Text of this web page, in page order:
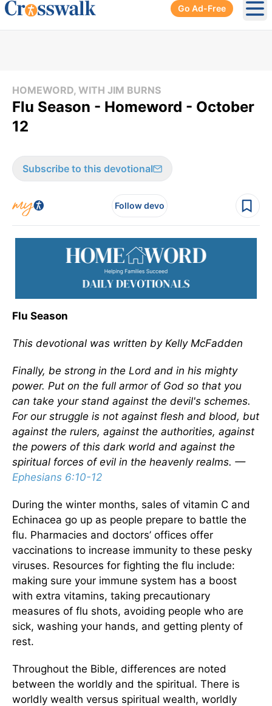
Go Ad-Free
HOMEWORD, WITH JIM BURNS
Flu Season - Homeword - October
12
Subscribe to this devotional
Follow devo
Flu Season
This devotional was written by Kelly McFadden
Finally, be strong in the Lord and in his mighty
power. Put on the full armor of God so that you
can take your stand against the devil's schemes.
For our struggle is not against flesh and blood, but
against the rulers, against the authorities, against
the powers of this dark world and against the
spiritual forces of evil in the heavenly realms. —
Ephesians 6:10-12
During the winter months, sales of vitamin C and
Echinacea go up as people prepare to battle the
flu. Pharmacies and doctors’ offices offer
vaccinations to increase immunity to these pesky
viruses. Resources for fighting the flu include:
making sure your immune system has a boost
with extra vitamins, taking precautionary
measures of flu shots, avoiding people who are
sick, washing your hands, and getting plenty of
rest.
Throughout the Bible, differences are noted
between the worldly and the spiritual. There is
worldly wealth versus spiritual wealth, worldly